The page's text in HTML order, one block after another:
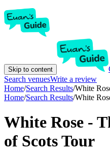
Skip to content
Search venuesWrite a review
Home/Search Results/White
Home/Search Results/White
White Rose -
of Scots Tour